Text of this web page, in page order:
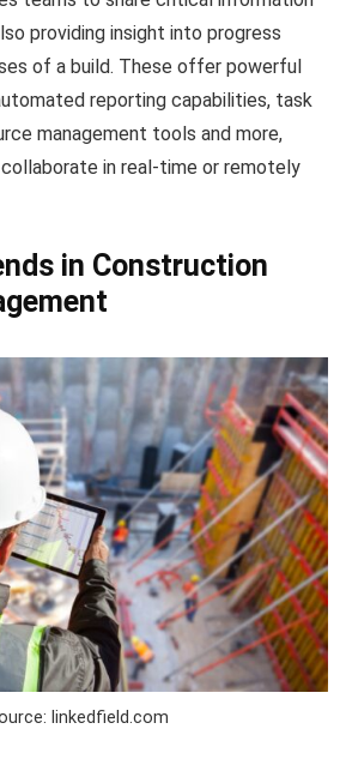
providing insight into progress
of a build. These offer powerful
reporting capabilities, task
management tools and more,
in real-time or remotely
in Construction
linkedfield.com